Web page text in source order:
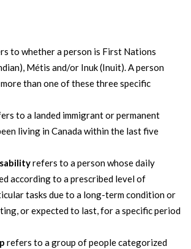
to whether a person is First Nations
Métis and/or Inuk (Inuit). A person
than one of these three specific
to a landed immigrant or permanent
living in Canada within the last five
refers to a person whose daily
according to a prescribed level of
tasks due to a long-term condition or
or expected to last, for a specific period
refers to a group of people categorized